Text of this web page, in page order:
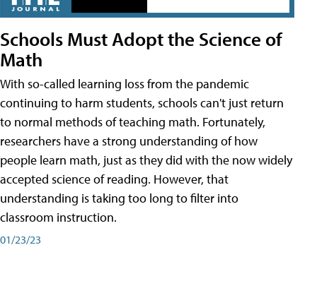
Schools Must Adopt the Science of
Math
With so-called learning loss from the pandemic
continuing to harm students, schools can't just return
to normal methods of teaching math. Fortunately,
researchers have a strong understanding of how
people learn math, just as they did with the now widely
accepted science of reading. However, that
understanding is taking too long to filter into
classroom instruction.
01/23/23